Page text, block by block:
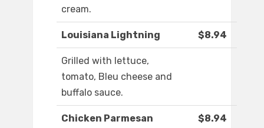
cream.
Louisiana Lightning $8.94
Grilled with lettuce,
tomato, Bleu cheese and
buffalo sauce.
Chicken Parmesan $8.94